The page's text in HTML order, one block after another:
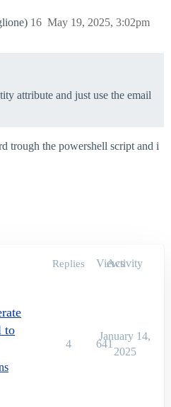
request object was null");
{
object contents:")
| Out-String)
code
May 19, 2025, 3:02pm
16
attribute and just use the email
trough the powershell script and i
Replies Views
Activity
to
4 641
January 14,
2025